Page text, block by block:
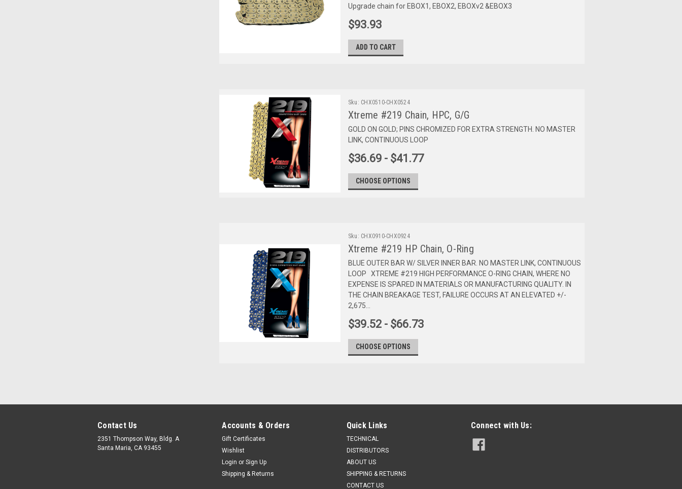
Upgrade chain for EBOX1, EBOX2, EBOXv2 &EBOX3
$93.93
ADD TO CART
Sku: CHX0510-CHX0524
Xtreme #219 Chain, HPC, G/G
GOLD ON GOLD; PINS CHROMIZED FOR EXTRA STRENGTH. NO MASTER
LINK, CONTINUOUS LOOP
$36.69 - $41.77
CHOOSE OPTIONS
Sku: CHX0910-CHX0924
Xtreme #219 HP Chain, O-Ring
BLUE OUTER BAR W/ SILVER INNER BAR. NO MASTER LINK, CONTINUOUS
LOOP XTREME #219 HIGH PERFORMANCE O-RING CHAIN, WHERE NO
EXPENSE IS SPARED IN MATERIALS OR MANUFACTURING QUALITY. IN
THE CHAIN BREAKAGE TEST, FAILURE OCCURS AT AN ELEVATED +/-
2,675...
$39.52 - $66.73
CHOOSE OPTIONS
Contact Us
2351 Thompson Way, Bldg. A
Santa Maria, CA 93455
Accounts & Orders
Gift Certificates
Wishlist
Login or Sign Up
Shipping & Returns
Quick Links
TECHNICAL
DISTRIBUTORS
ABOUT US
SHIPPING & RETURNS
CONTACT US
Connect with Us: